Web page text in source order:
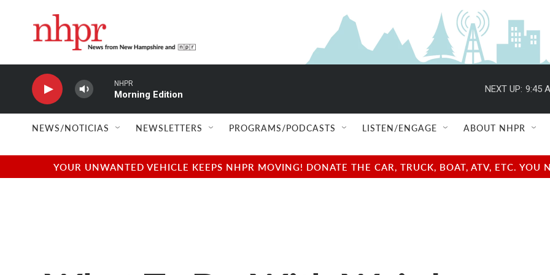
NHPR
Morning Edition
NEXT UP: 9:45
NEWS/NOTICIAS NEWSLETTERS PROGRAMS/PODCASTS LISTEN/ENGAGE ABOUT NHPR
YOUR UNWANTED VEHICLE KEEPS NHPR MOVING! DONATE THE CAR, TRUCK, BOAT, ATV, ETC.